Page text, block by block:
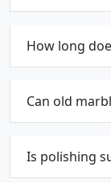
How long
Can old
Is polishing